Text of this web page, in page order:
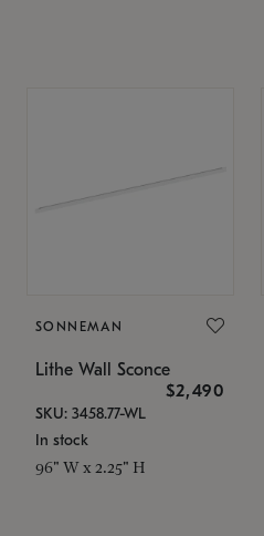
SONNEMAN
Lithe Wall Sconce
$2,490
SKU: 3458.77-WL
In stock
96" W x 2.25" H